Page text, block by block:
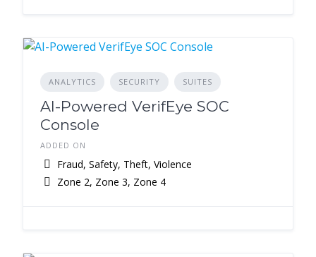
ANALYTICS SECURITY SUITES
AI-Powered VerifEye SOC
Console
ADDED ON
Fraud, Safety, Theft, Violence
Zone 2, Zone 3, Zone 4